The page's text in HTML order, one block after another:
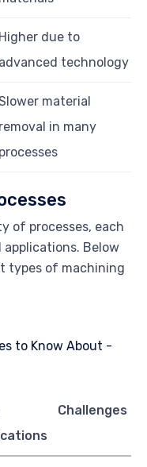
Higher due to
advanced technology
material
removal in many
processes
of processes, each
Below
types of machining
Challenges